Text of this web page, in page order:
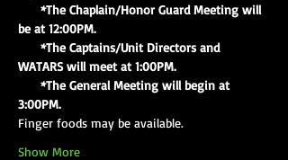
*The Chaplain/Honor Guard Meeting will
be at 12:00PM.
*The Captains/Unit Directors and
WATARS will meet at 1:00PM.
*The General Meeting will begin at
3:00PM.
Finger foods may be available.
Show More